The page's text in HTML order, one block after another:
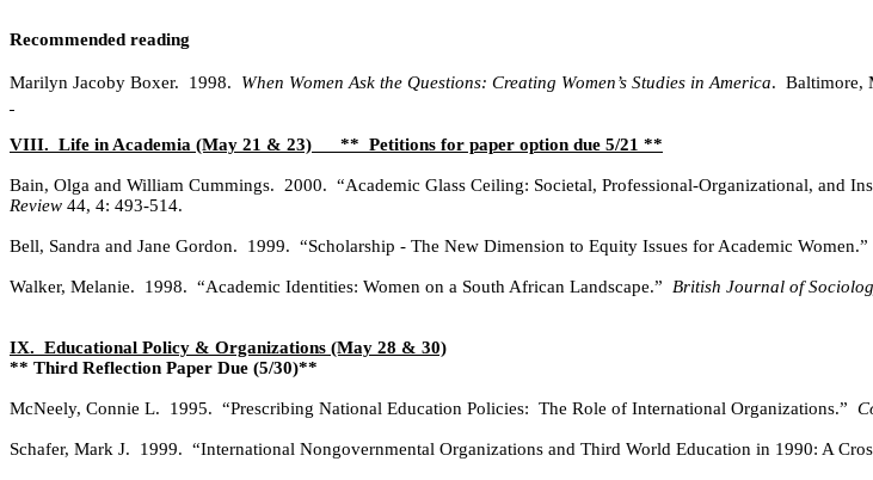
Recommended reading
Marilyn Jacoby Boxer. 1998. When Women Ask the Questions: Creating Women’s Studies in America. Baltimore,
VIII. Life in Academia (May 21 & 23) ** Petitions for paper option due 5/21 **
Bain, Olga and William Cummings. 2000. “Academic Glass Ceiling: Societal, Professional-Organizational, and
Review 44, 4: 493-514.
Bell, Sandra and Jane Gordon. 1999. “Scholarship - The New Dimension to Equity Issues for Academic Women.”
Walker, Melanie. 1998. “Academic Identities: Women on a South African Landscape.” British Journal of
IX. Educational Policy & Organizations (May 28 & 30)
** Third Reflection Paper Due (5/30)**
McNeely, Connie L. 1995. “Prescribing National Education Policies: The Role of International Organizations.”
Schafer, Mark J. 1999. “International Nongovernmental Organizations and Third World Education in 1990: A